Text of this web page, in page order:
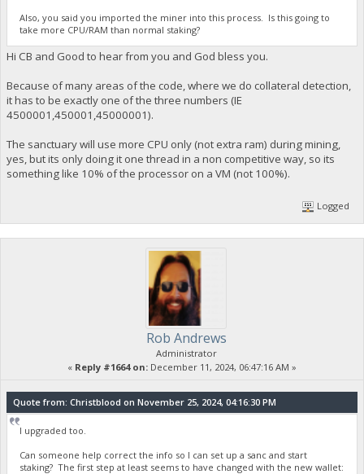
Also, you said you imported the miner into this process. Is this going to
take more CPU/RAM than normal staking?
Hi CB and Good to hear from you and God bless you.
Because of many areas of the code, where we do collateral detection,
it has to be exactly one of the three numbers (IE
4500001,450001,45000001).
The sanctuary will use more CPU only (not extra ram) during mining,
yes, but its only doing it one thread in a non competitive way, so its
something like 10% of the processor on a VM (not 100%).
Logged
Rob Andrews
Administrator
« Reply #1664 on: December 11, 2024, 06:47:16 AM »
Quote from: Christblood on November 25, 2024, 04:16:30 PM
I upgraded too.
Can someone help correct the info so I can set up a sanc and start
staking? The first step at least seems to have changed with the new wallet: